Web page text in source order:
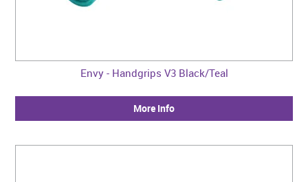
Envy - Handgrips V3 Black/Teal
More Info